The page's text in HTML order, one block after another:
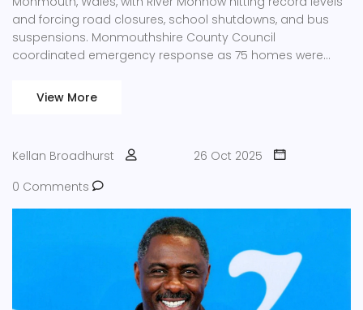
and forcing road closures, school shutdowns, and bus
suspensions. Monmouthshire County Council
coordinated emergency response as 75 homes were
View More
Kellan Broadhurst
26 Oct 2025
0 Comments